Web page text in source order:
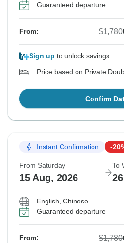
Guaranteed departure
From: $1,780
Sign up to unlock savings
Price based on Private
Confirm
Instant Confirmation -
From Saturday
15 Aug, 2026
To
English, Chinese
Guaranteed departure
From: $1,780